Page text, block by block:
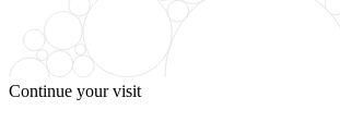
Continue your visit